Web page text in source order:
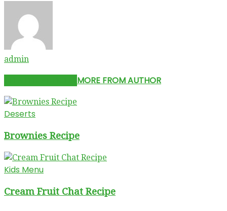
admin
MORE FROM AUTHOR
Deserts
Brownies Recipe
Kids Menu
Cream Fruit Chat Recipe